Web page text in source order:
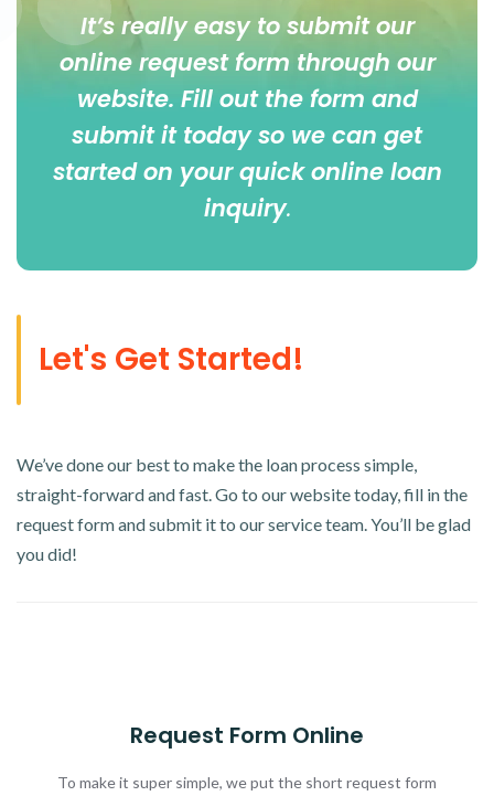
It’s really easy to submit our
online request form through our
website. Fill out the form and
submit it today so we can get
started on your quick online loan
inquiry.
Let's Get Started!
We’ve done our best to make the loan process simple,
straight-forward and fast. Go to our website today, fill in the
request form and submit it to our service team. You’ll be glad
you did!
Request Form Online
To make it super simple, we put the short request form